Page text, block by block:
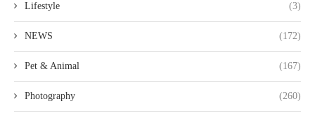
Lifestyle (3)
NEWS (172)
Pet & Animal (167)
Photography (260)